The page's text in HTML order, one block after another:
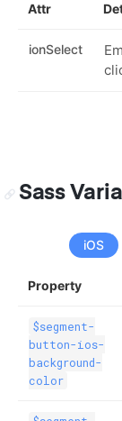
Attr
ionSelect
Sass
iOS
Property
$segment-
button-ios-
background-
color